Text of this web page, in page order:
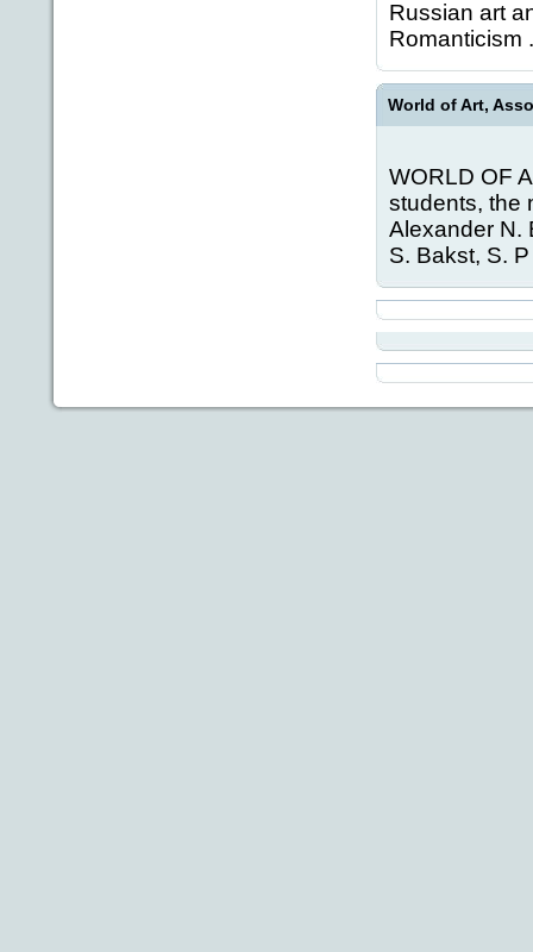
Russian art
Romanticism
World of Art,
WORLD OF
students, the
Alexander N.
S. Bakst, S. P